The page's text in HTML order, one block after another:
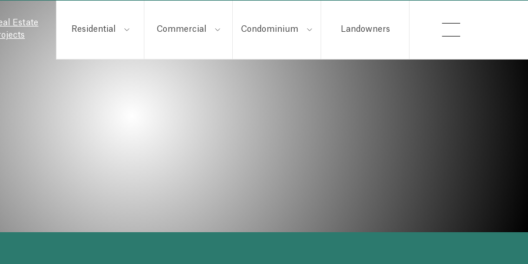
Estate
Residential Commercial Condominium Landowners